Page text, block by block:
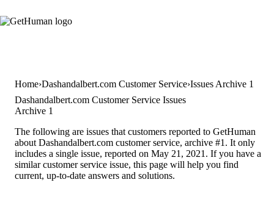
Home Dashandalbert.com Customer Service Issues Archive 1
Dashandalbert.com Customer Service Issues
Archive 1
The following are issues that customers reported to GetHuman
about Dashandalbert.com customer service, archive #1. It only
includes a single issue, reported on May 21, 2021. If you have a
similar customer service issue, this page will help you find
current, up-to-date answers and solutions.